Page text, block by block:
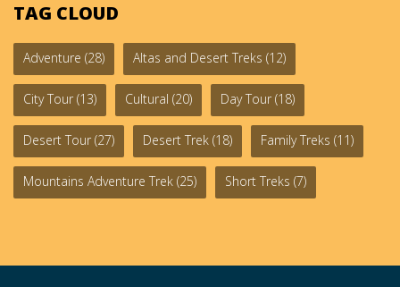
TAG CLOUD
Adventure (28) Altas and Desert Treks (12)
City Tour (13) Cultural (20) Day Tour (18)
Desert Tour (27) Desert Trek (18) Family Treks (11)
Mountains Adventure Trek (25) Short Treks (7)